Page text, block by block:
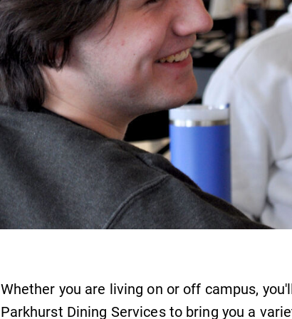
Careers
Contact Directory
Whether you are living on or off campus,
Parkhurst Dining Services to bring you a